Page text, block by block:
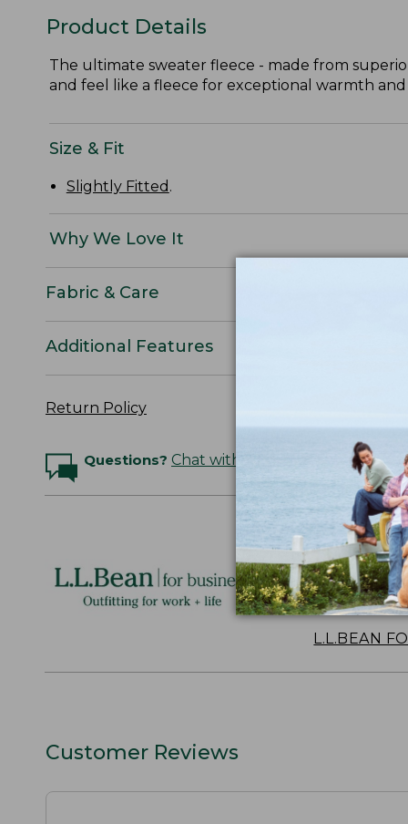
Product Details
The ultimate sweater fleece - made from
and feel like a fleece for exceptional warmth
Size & Fit
Slightly Fitted .
Why We Love It
Fabric & Care
Additional Features
Return Policy
Questions? Chat with an Expert
Logo
perfect gift
discounts.
L.L.BEAN
Customer Reviews